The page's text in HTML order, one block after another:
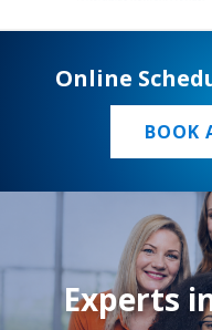
Online
BOOK
Experts